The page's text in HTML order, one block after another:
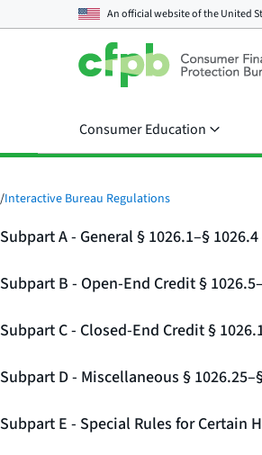
An official website of theUnited
Consumer Education
/Interactive Bureau Regulations
Subpart A - General § 1026.1–§ 1026.4
Subpart B - Open-End Credit §
Subpart C - Closed-End Credit §
Subpart D - Miscellaneous §
Subpart E - Special Rules for Certain